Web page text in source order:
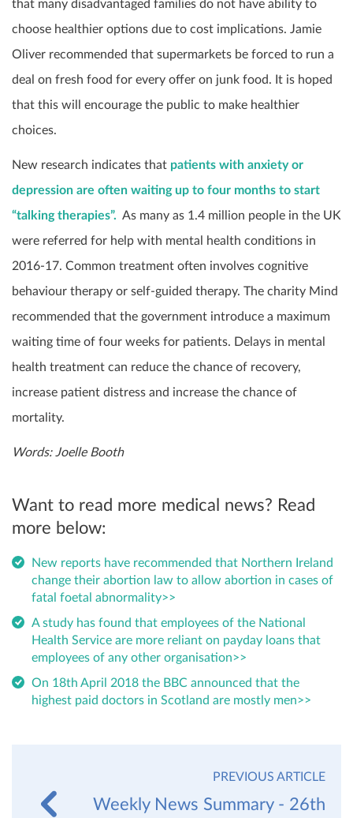
that many disadvantaged families do not have ability to
choose healthier options due to cost implications. Jamie
Oliver recommended that supermarkets be forced to run a
deal on fresh food for every offer on junk food. It is hoped
that this will encourage the public to make healthier
choices.
New research indicates that patients with anxiety or
depression are often waiting up to four months to start
“talking therapies”. As many as 1.4 million people in the UK
were referred for help with mental health conditions in
2016-17. Common treatment often involves cognitive
behaviour therapy or self-guided therapy. The charity Mind
recommended that the government introduce a maximum
waiting time of four weeks for patients. Delays in mental
health treatment can reduce the chance of recovery,
increase patient distress and increase the chance of
mortality.
Words: Joelle Booth
Want to read more medical news? Read
more below:
New reports have recommended that Northern Ireland
change their abortion law to allow abortion in cases of
fatal foetal abnormality>>
A study has found that employees of the National
Health Service are more reliant on payday loans that
employees of any other organisation>>
On 18th April 2018 the BBC announced that the
highest paid doctors in Scotland are mostly men>>
PREVIOUS ARTICLE
Weekly News Summary - 26th